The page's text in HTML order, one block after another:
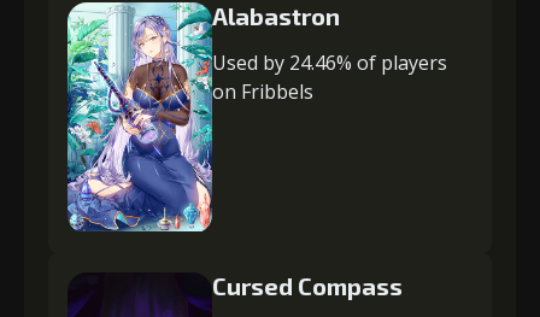
Alabastron
Used by 24.46% of players
on Fribbels
Cursed Compass